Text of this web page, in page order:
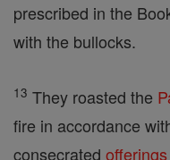
prescribed in the
with the bullocks.
13 They roasted the
fire in accordance
consecrated offerings